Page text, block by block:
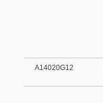
A14020G12